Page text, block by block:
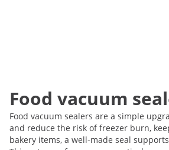
Food vacuum
Food vacuum sealers are a simple
and reduce the risk of freezer burn,
bakery items, a well-made seal